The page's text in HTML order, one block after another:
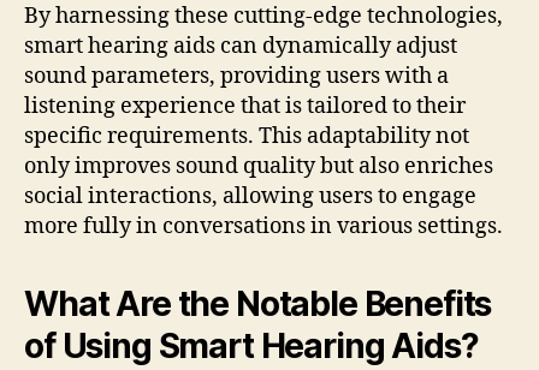
By harnessing these cutting-edge technologies,
smart hearing aids can dynamically adjust
sound parameters, providing users with a
listening experience that is tailored to their
specific requirements. This adaptability not
only improves sound quality but also enriches
social interactions, allowing users to engage
more fully in conversations in various settings.
What Are the Notable Benefits
of Using Smart Hearing Aids?